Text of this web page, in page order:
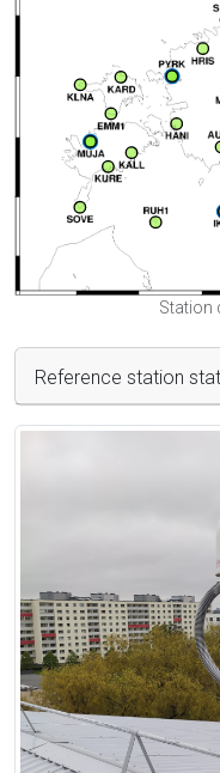
Station
Reference station